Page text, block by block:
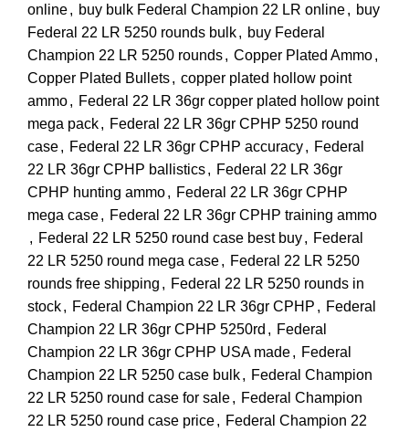
online, buy bulk Federal Champion 22 LR online, buy
Federal 22 LR 5250 rounds bulk, buy Federal
Champion 22 LR 5250 rounds, Copper Plated Ammo,
Copper Plated Bullets, copper plated hollow point
ammo, Federal 22 LR 36gr copper plated hollow point
mega pack, Federal 22 LR 36gr CPHP 5250 round
case, Federal 22 LR 36gr CPHP accuracy, Federal
22 LR 36gr CPHP ballistics, Federal 22 LR 36gr
CPHP hunting ammo, Federal 22 LR 36gr CPHP
mega case, Federal 22 LR 36gr CPHP training ammo
, Federal 22 LR 5250 round case best buy, Federal
22 LR 5250 round mega case, Federal 22 LR 5250
rounds free shipping , Federal 22 LR 5250 rounds in
stock, Federal Champion 22 LR 36gr CPHP , Federal
Champion 22 LR 36gr CPHP 5250rd , Federal
Champion 22 LR 36gr CPHP USA made, Federal
Champion 22 LR 5250 case bulk, Federal Champion
22 LR 5250 round case for sale, Federal Champion
22 LR 5250 round case price, Federal Champion 22